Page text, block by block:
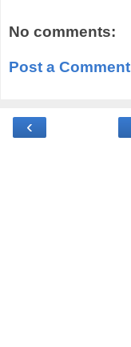
No comments:
Post a Comment
‹